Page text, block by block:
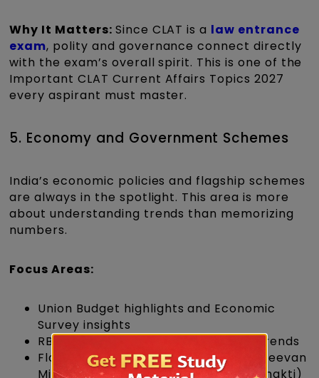
Why It Matters: Since CLAT is a law entrance
exam, polity and governance connect directly
with the exam’s overall spirit. This is one of the
Important CLAT Current Affairs Topics 2027
every aspirant must master.
5. Economy and Government Schemes
India’s economic policies and flagship schemes
are always in the spotlight. This area is more
about understanding trends than memorizing
numbers.
Focus Areas:
Union Budget highlights and Economic
Survey insights
RBI monetary policies and inflation trends
Flagship government schemes (Jal Jeevan
Mission, Ayushman Bharat, PM Gati Shakti)